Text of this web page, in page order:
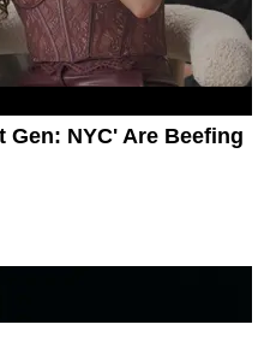
NYC' Are Beefing